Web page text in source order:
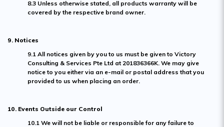
8.3 Unless otherwise stated, all products warranty will be
covered by the respective brand owner.
9. Notices
9.1 All notices given by you to us must be given to Victory
Consulting & Services Pte Ltd at 201836366K. We may give
notice to you either via an e-mail or postal address that you
provided to us when placing an order.
10. Events Outside our Control
10.1 We will not be liable or responsible for any failure to